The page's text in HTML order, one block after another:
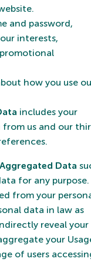
and password,
interests,
how you use
includes your
from us and our
Aggregated Data
for any purpose.
from your
data in law as
reveal your
your
of users